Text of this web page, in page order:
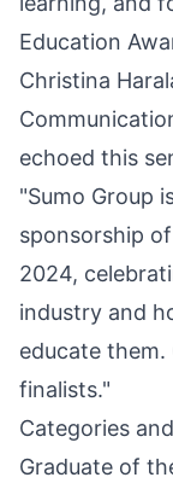
Education
Christina
echoed this
"Sumo Group
sponsorship
2024,
industry and
educate
finalists."
Categories
Graduate of